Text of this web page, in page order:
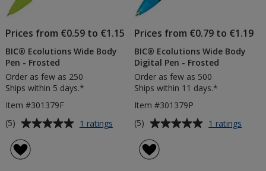
Prices from €0.59 to €1.15
BIC® Ecolutions Wide Body
Pen - Frosted
Order as few as 250
Ships within 5 days.*
Item #301379F
Average
of
(5) 1 ratings
Ecolutions
Prices from €0.79 to €1.19
BIC® Ecolutions Wide Body
Digital Pen - Frosted
Order as few as 500
Ships within 11 days.*
Item #301379P
Average
of
(5) 1 ratings